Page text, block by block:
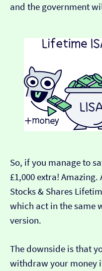
and the government
So, if you manage to
£1,000 extra!
Stocks & Shares
which act in the same
version.
The downside is that
withdraw your money